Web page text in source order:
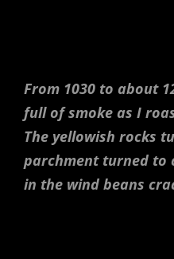
From 1030 to about
full of smoke as I
The yellowish rocks
parchment turned to
in the wind beans